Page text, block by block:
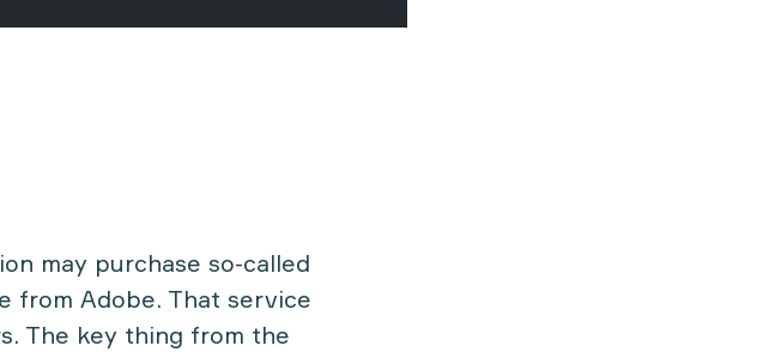
may purchase so-called
from Adobe. That service
The key thing from the